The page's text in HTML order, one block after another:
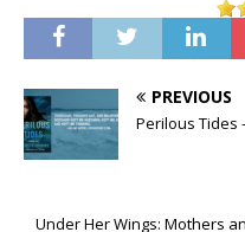
PREVIOUS
Perilous Tides
Under Her Wings: Mothers